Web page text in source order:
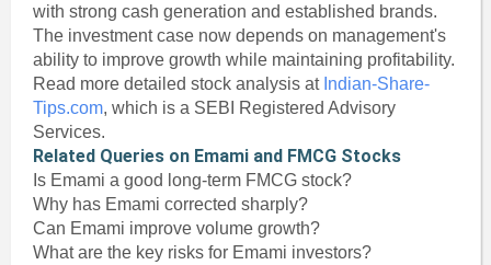
with strong cash generation and established brands.
The investment case now depends on management's
ability to improve growth while maintaining profitability.
Read more detailed stock analysis at Indian-Share-
Tips.com, which is a SEBI Registered Advisory
Services.
Related Queries on Emami and FMCG Stocks
Is Emami a good long-term FMCG stock?
Why has Emami corrected sharply?
Can Emami improve volume growth?
What are the key risks for Emami investors?